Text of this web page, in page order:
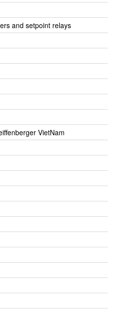
and setpoint relays
VietNam